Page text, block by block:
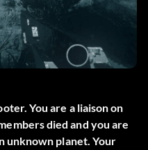
You are a liaison on
died and you are
unknown planet. Your